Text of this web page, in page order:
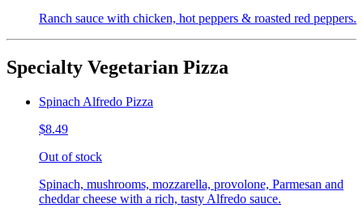
Ranch sauce with chicken, hot peppers & roasted red peppers.
Specialty Vegetarian Pizza
Spinach Alfredo Pizza
$8.49
Out of stock
Spinach, mushrooms, mozzarella, provolone, Parmesan and
cheddar cheese with a rich, tasty Alfredo sauce.